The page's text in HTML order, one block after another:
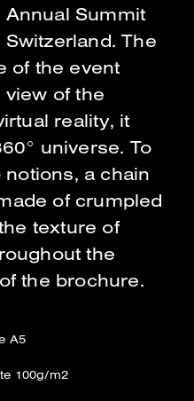
Summit
. The
of the event
of the
reality, it
universe. To
a chain
of crumpled
texture of
the
the brochure.
A5
100g/m2